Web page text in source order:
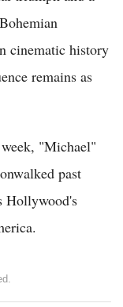
cinematic history
remains as
"Michael"
past
Hollywood's